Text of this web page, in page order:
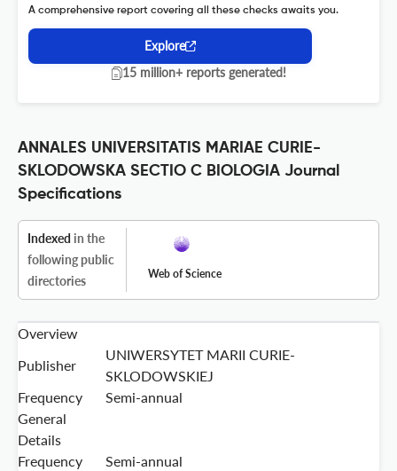
A comprehensive report covering all these checks awaits you.
Explore
15 million+ reports generated!
ANNALES UNIVERSITATIS MARIAE CURIE-
SKLODOWSKA SECTIO C BIOLOGIA Journal
Specifications
Indexed in the
following public
directories
Web of Science
Overview
Publisher
UNIWERSYTET MARII CURIE-
SKLODOWSKIEJ
Frequency
Semi-annual
General
Details
Frequency
Semi-annual